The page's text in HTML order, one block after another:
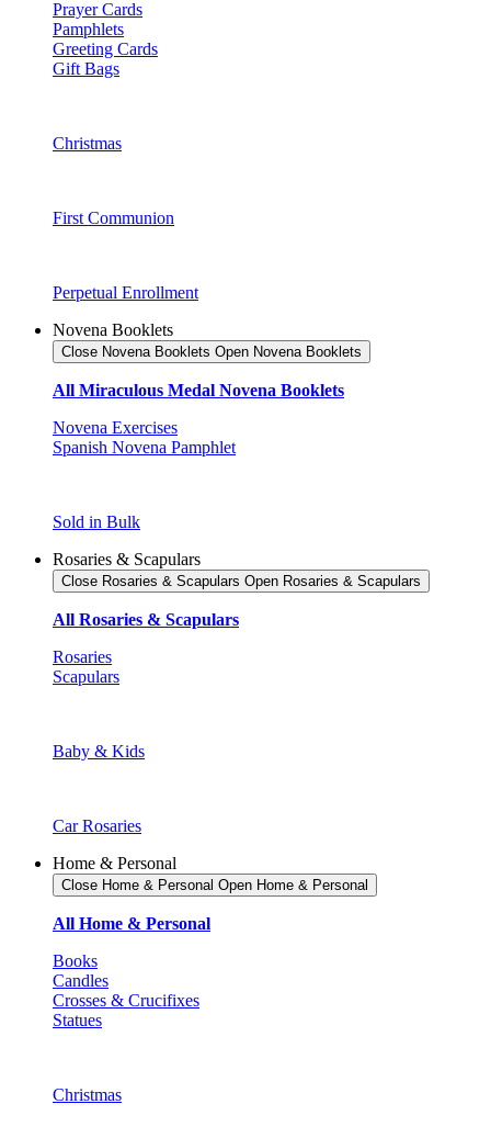
Prayer Cards
Pamphlets
Greeting Cards
Gift Bags
Christmas
First Communion
Perpetual Enrollment
Novena Booklets
Close Novena Booklets Open Novena Booklets
All Miraculous Medal Novena Booklets
Novena Exercises
Spanish Novena Pamphlet
Sold in Bulk
Rosaries & Scapulars
Close Rosaries & Scapulars Open Rosaries & Scapulars
All Rosaries & Scapulars
Rosaries
Scapulars
Baby & Kids
Car Rosaries
Home & Personal
Close Home & Personal Open Home & Personal
All Home & Personal
Books
Candles
Crosses & Crucifixes
Statues
Christmas